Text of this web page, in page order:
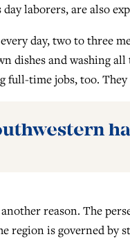
laborers, are also
day, two to three
dishes and washing
full-time jobs, too.
reason. The
region is governed by